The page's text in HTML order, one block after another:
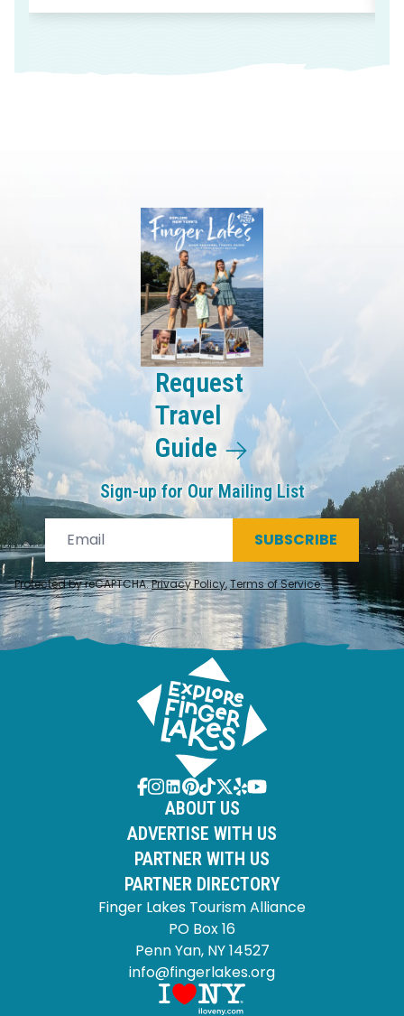
Request
Travel
Guide
Sign-up for Our Mailing List
SUBSCRIBE
Protected by reCAPTCHA.Privacy Policy,Terms of Service.
ABOUT US
ADVERTISE WITH US
PARTNER WITH US
PARTNER DIRECTORY
Finger Lakes Tourism Alliance
PO Box 16
Penn Yan, NY 14527
info@fingerlakes.org